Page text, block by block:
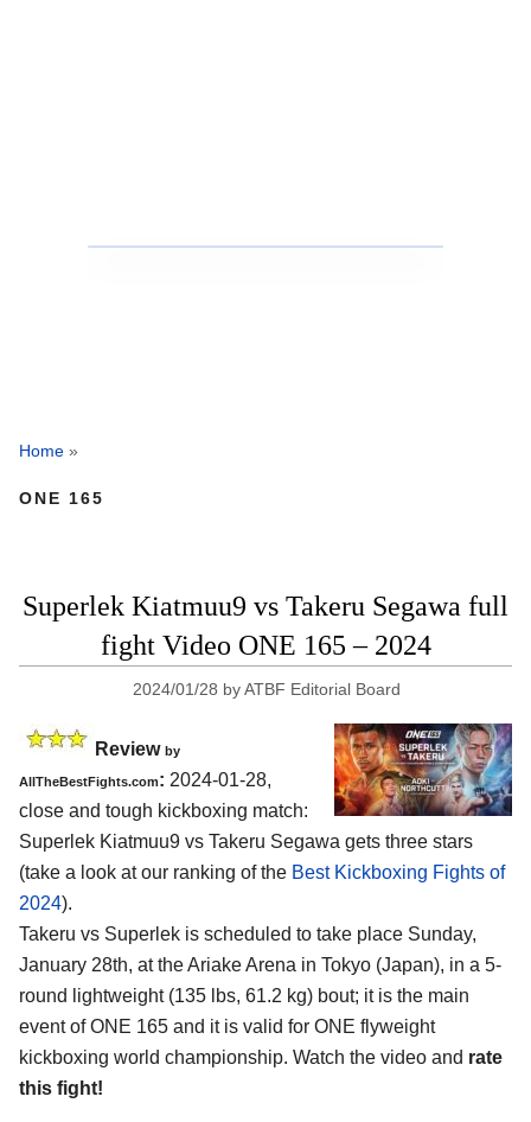
Home »
ONE 165
Superlek Kiatmuu9 vs Takeru Segawa full
fight Video ONE 165 – 2024
2024/01/28 byATBF Editorial Board
Review by
AllTheBestFights.com: 2024-01-28,
close and tough kickboxing match:
Superlek Kiatmuu9 vs Takeru Segawa gets three stars
(take a look at our ranking of the Best Kickboxing Fights of
2024).
Takeru vs Superlek is scheduled to take place Sunday,
January 28th, at theAriake Arena in Tokyo (Japan), in a 5-
round lightweight (135 lbs, 61.2 kg) bout; it is the main
event of ONE 165 and it is valid for ONE flyweight
kickboxing world championship. Watch the video and rate
this fight!